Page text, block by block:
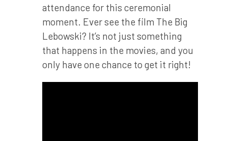
attendance for this ceremonial
moment. Ever see the film The Big
Lebowski? It’s not just something
that happens in the movies, and you
only have one chance to get it right!